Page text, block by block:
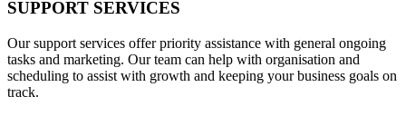
SUPPORT SERVICES
Our support services offer priority assistance with general ongoing
tasks and marketing. Our team can help with organisation and
scheduling to assist with growth and keeping your business goals on
track.